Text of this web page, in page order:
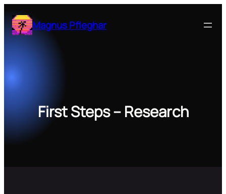
Inhalt
springen
Magnus Pfleghar
First Steps – Research